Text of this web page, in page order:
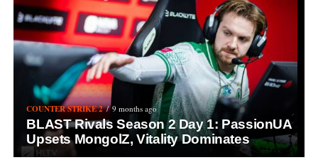
COUNTER STRIKE 2 9 months ago
BLAST Rivals Season 2 Day 1: PassionUA
Upsets MongolZ, Vitality Dominates